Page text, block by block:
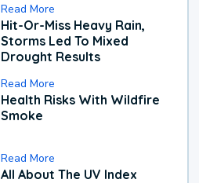
Read More
Hit-Or-Miss Heavy Rain,
Storms Led To Mixed
Drought Results
Read More
Health Risks With Wildfire
Smoke
Read More
All About The UV Index